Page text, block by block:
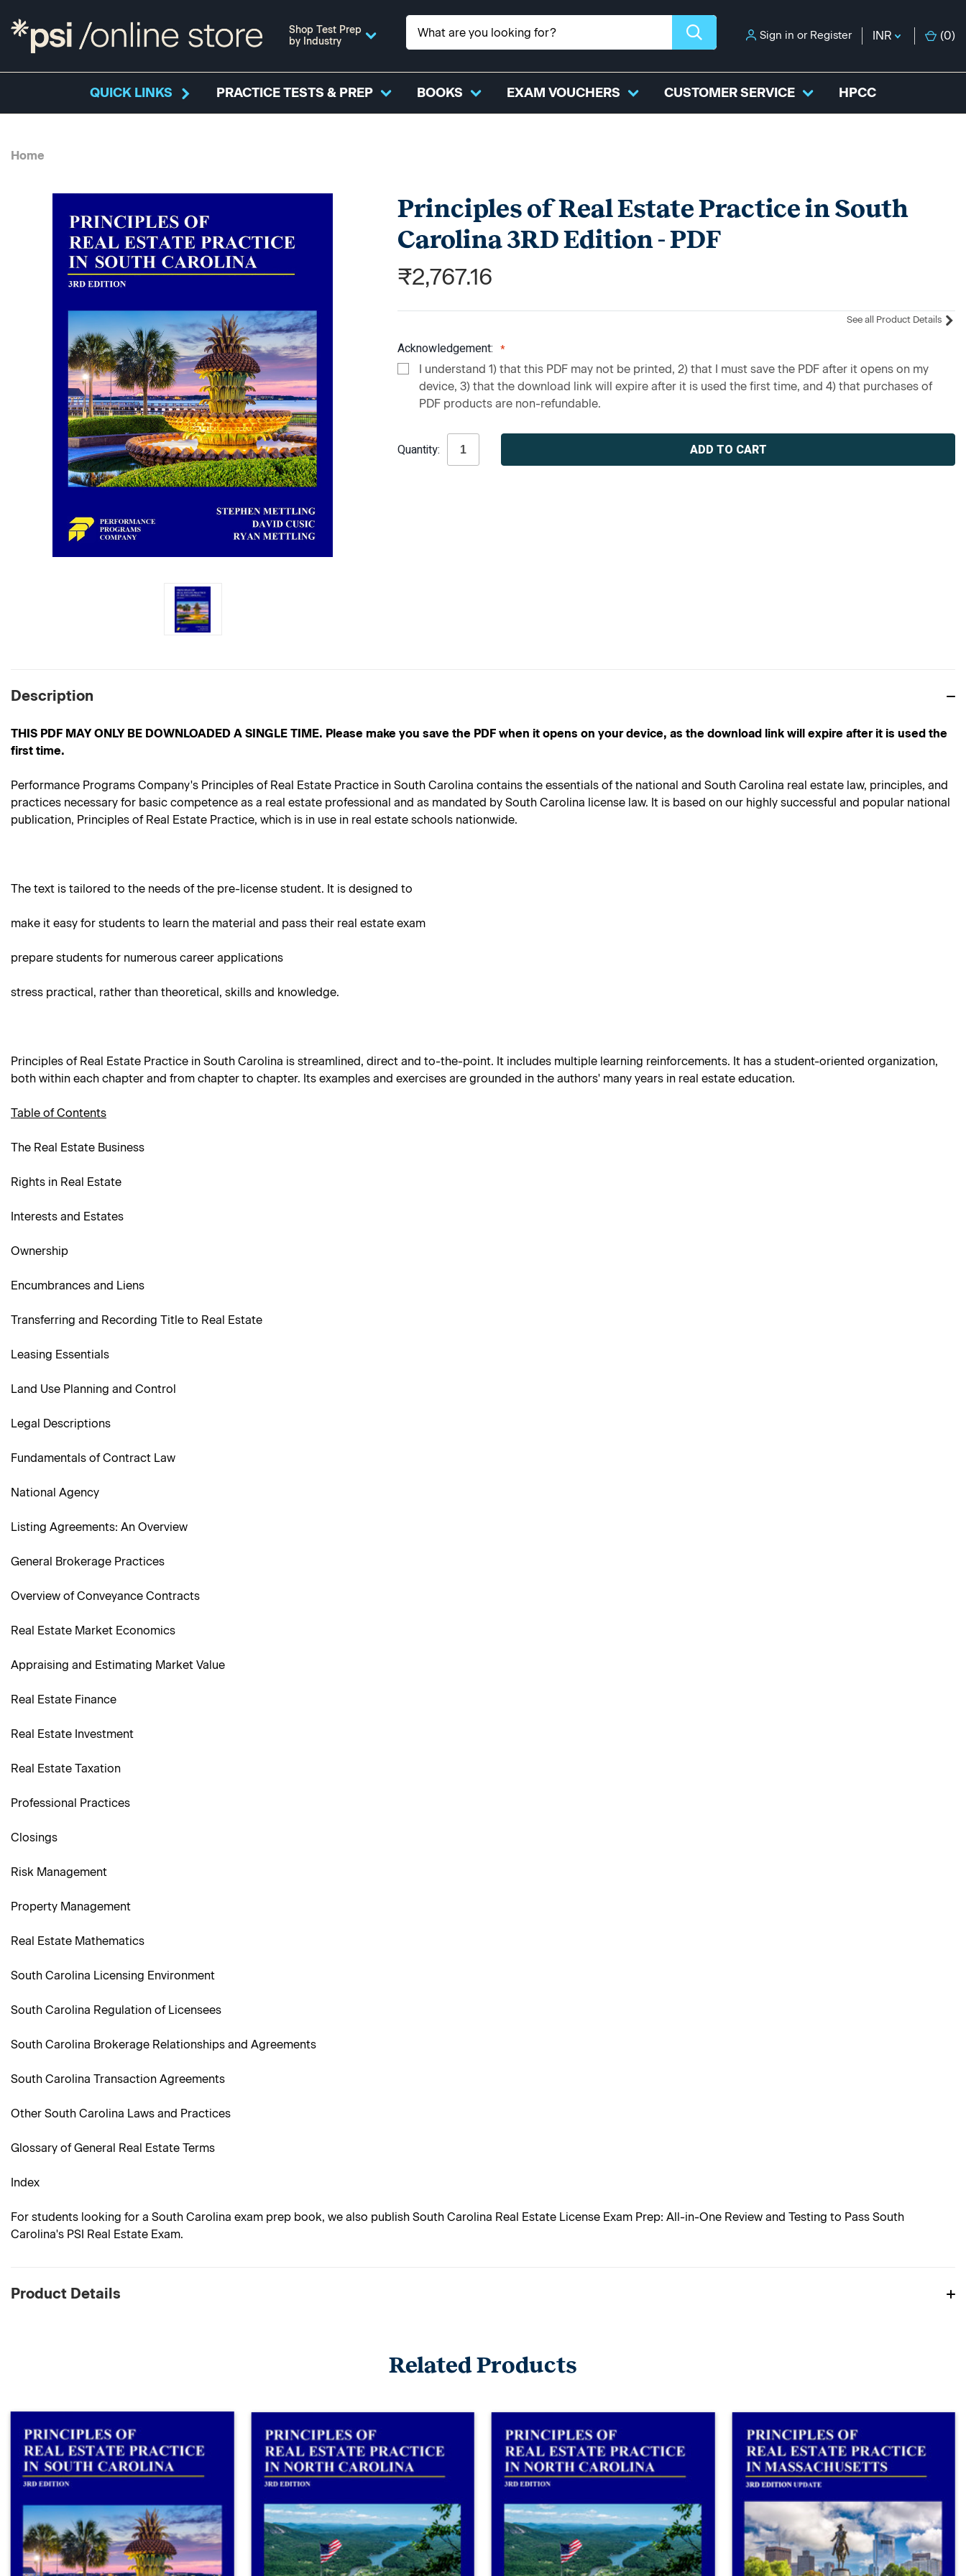
Shop Test Prep
by Industry
Sign in or Register INR (0)
QUICK LINKS PRACTICE TESTS & PREP BOOKS EXAM VOUCHERS CUSTOMER SERVICE HPCC
Home
Principles of Real Estate Practice in South
Carolina 3RD Edition - PDF
₹2,767.16
See all Product Details
Acknowledgement:
I understand 1) that this PDF may not be printed, 2) that I must save the PDF after it opens on my
device, 3) that the download link will expire after it is used the first time, and 4) that purchases of
PDF products are non-refundable.
Stock:
Quantity:
Description
THIS PDF MAY ONLY BE DOWNLOADED A SINGLE TIME. Please make you save the PDF when it opens on your device, as the download link will expire after it is used the
first time.
Performance Programs Company's Principles of Real Estate Practice in South Carolina contains the essentials of the national and South Carolina real estate law, principles, and
practices necessary for basic competence as a real estate professional and as mandated by South Carolina license law. It is based on our highly successful and popular national
publication, Principles of Real Estate Practice, which is in use in real estate schools nationwide.
The text is tailored to the needs of the pre-license student. It is designed to
make it easy for students to learn the material and pass their real estate exam
prepare students for numerous career applications
stress practical, rather than theoretical, skills and knowledge.
Principles of Real Estate Practice in South Carolina is streamlined, direct and to-the-point. It includes multiple learning reinforcements. It has a student-oriented organization,
both within each chapter and from chapter to chapter. Its examples and exercises are grounded in the authors' many years in real estate education.
Table of Contents
The Real Estate Business
Rights in Real Estate
Interests and Estates
Ownership
Encumbrances and Liens
Transferring and Recording Title to Real Estate
Leasing Essentials
Land Use Planning and Control
Legal Descriptions
Fundamentals of Contract Law
National Agency
Listing Agreements: An Overview
General Brokerage Practices
Overview of Conveyance Contracts
Real Estate Market Economics
Appraising and Estimating Market Value
Real Estate Finance
Real Estate Investment
Real Estate Taxation
Professional Practices
Closings
Risk Management
Property Management
Real Estate Mathematics
South Carolina Licensing Environment
South Carolina Regulation of Licensees
South Carolina Brokerage Relationships and Agreements
South Carolina Transaction Agreements
Other South Carolina Laws and Practices
Glossary of General Real Estate Terms
Index
For students looking for a South Carolina exam prep book, we also publish South Carolina Real Estate License Exam Prep: All-in-One Review and Testing to Pass South
Carolina's PSI Real Estate Exam.
Product Details
Related Products